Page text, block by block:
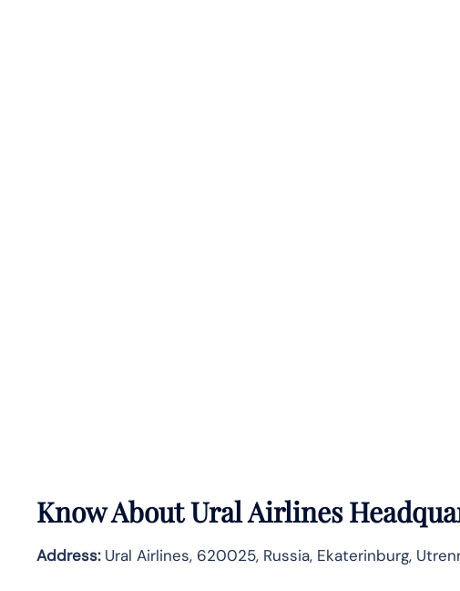
Know AboutUral Airlines
Address:Ural Airlines, 620025, Russia, Ekaterinburg,